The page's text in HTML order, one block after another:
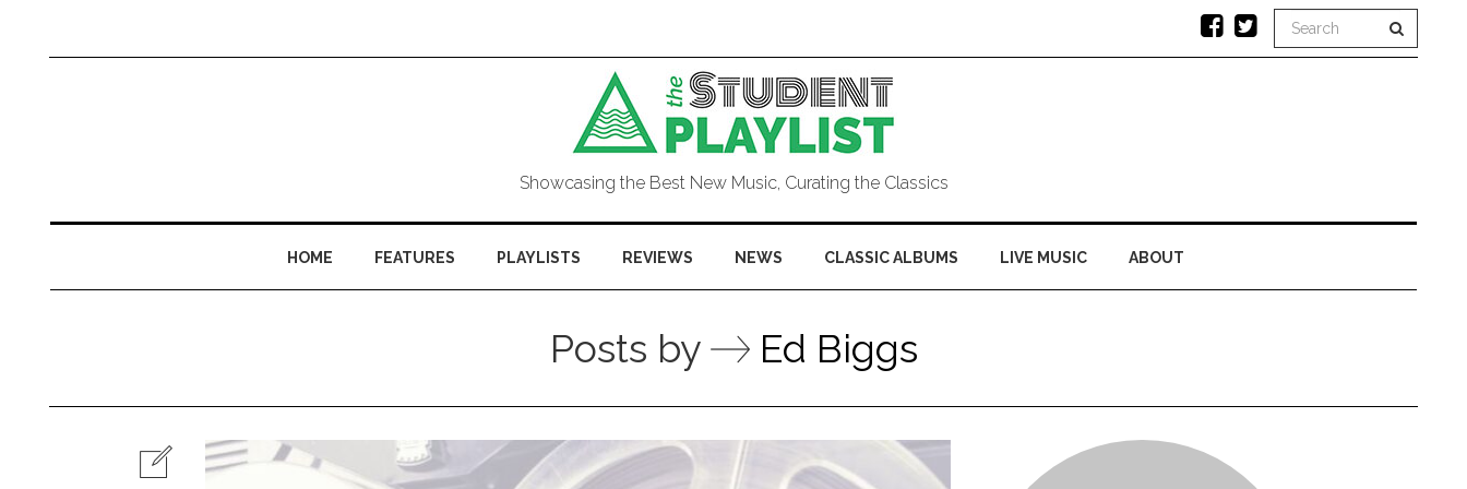
Showcasing the Best New Music, Curating the Classics
HOME FEATURES PLAYLISTS REVIEWS NEWS CLASSIC ALBUMS LIVE MUSIC ABOUT
Posts by Ed Biggs